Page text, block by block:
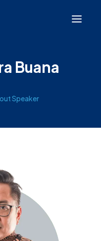
Buana
Speaker